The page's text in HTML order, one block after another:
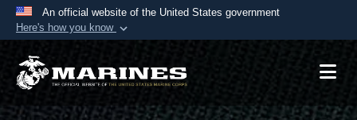
An official website of the United States government
Here's how you know
Official websites use .mil
A.mil website belongs to an official U.S.
Department of Defense organization in the United
States.